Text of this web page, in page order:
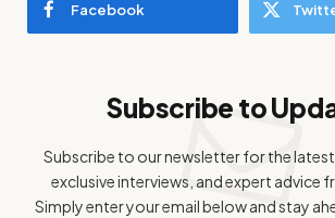
Facebook
Subscribe to
Subscribe to our newsletter for the latest
exclusive interviews, and expert advice
Simply enter your email below and stay